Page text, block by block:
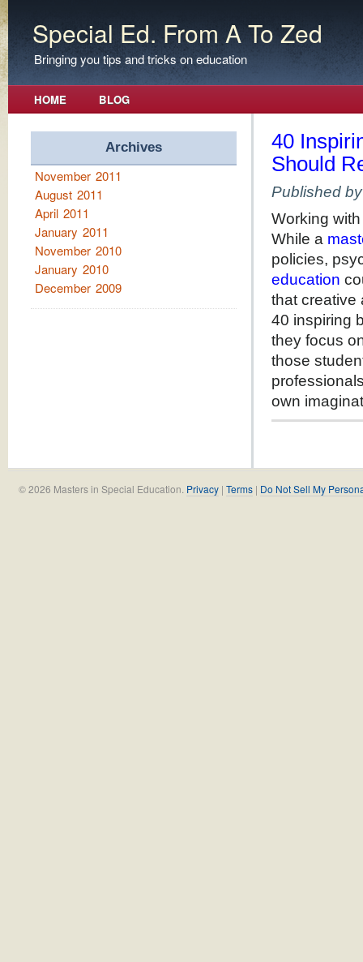
Special Ed. From A To Zed
Bringing you tips and tricks on education
HOME BLOG
40
Should
Published
Working
While a
policies,
education
that creative
40 inspiring
they focus
those
own
Archives
November 2011
August 2011
April 2011
January 2011
November 2010
January 2010
December 2009
© 2026 Masters in Special Education. Privacy |Terms | Do Not Sell My